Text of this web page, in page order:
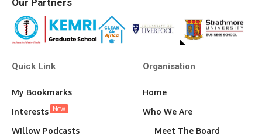
Quick Link
My Bookmarks
Interests New
Willow Podcasts
Organisation
Home
Who We Are
Meet The Board